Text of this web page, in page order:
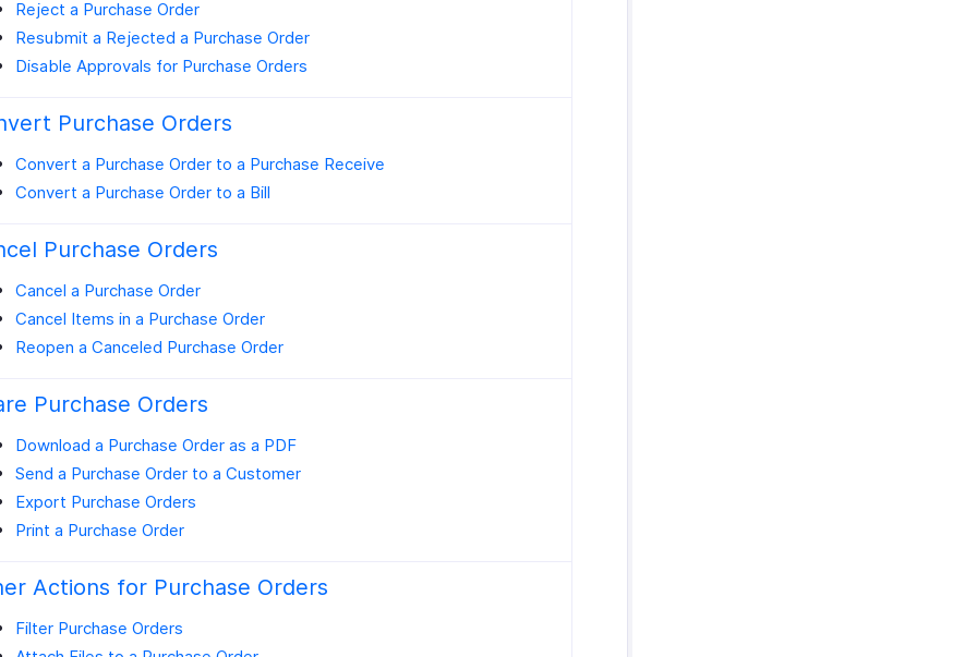
Reject a Purchase Order
Resubmit a Rejected a Purchase Order
Disable Approvals for Purchase Orders
Purchase Orders
Convert a Purchase Order to a Purchase Receive
Convert a Purchase Order to a Bill
Purchase Orders
Cancel a Purchase Order
Cancel Items in a Purchase Order
Reopen a Canceled Purchase Order
Purchase Orders
Download a Purchase Order as a PDF
Send a Purchase Order to a Customer
Export Purchase Orders
Print a Purchase Order
Actions for Purchase Orders
Filter Purchase Orders